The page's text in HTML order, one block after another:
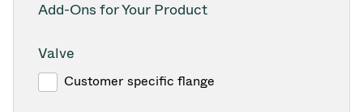
Add-Ons for Your Product
Valve
Customer specific flange